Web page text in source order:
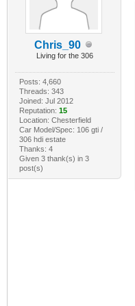
Chris_90
Living for the 306
Posts: 4,660
Threads: 343
Joined: Jul 2012
Reputation: 15
Location: Chesterfield
Car Model/Spec: 106 gti /
306 hdi estate
Thanks: 4
Given 3 thank(s) in 3
post(s)